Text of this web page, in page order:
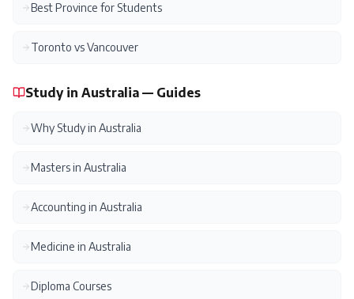
Best Province for Students
Toronto vs Vancouver
Study in Australia — Guides
Why Study in Australia
Masters in Australia
Accounting in Australia
Medicine in Australia
Diploma Courses